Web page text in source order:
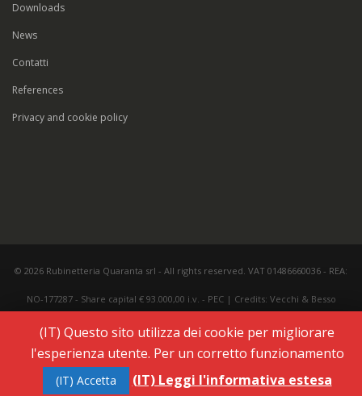
Downloads
News
Contatti
References
Privacy and cookie policy
© 2026 Rubinetteria Quaranta srl - All rights reserved. VAT 01486660036 - REA:
NO-177287 - Share capital € 93.000,00 i.v. - PEC | Credits: Vecchi & Besso
(IT) Questo sito utilizza dei cookie per migliorare
l'esperienza utente. Per un corretto funzionamento
(IT) Accetta (IT) Leggi l'informativa estesa